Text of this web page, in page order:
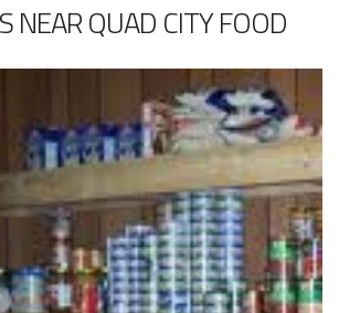
NEAR QUAD CITY FOOD